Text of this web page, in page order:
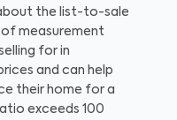
the list-to-sale
of measurement
for in
and can help
their home for a
exceeds 100